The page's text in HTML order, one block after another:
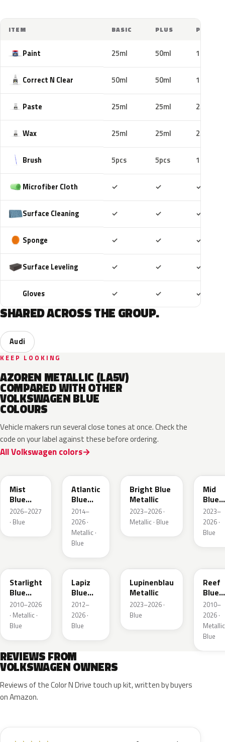
ITEM BASIC PLUS PRO
Paint 25ml 50ml 100ml
Correct N Clear 50ml 50ml 100ml
Paste 25ml 25ml 25ml
Wax 25ml 25ml 25ml
Brush 5pcs 5pcs 10pcs
Microfiber Cloth ✓ ✓ ✓
Surface Cleaning ✓ ✓ ✓
Sponge ✓ ✓ ✓
Surface Leveling ✓ ✓ ✓
Gloves ✓ ✓ ✓
SHARED ACROSS THE GROUP.
Audi
KEEP LOOKING
AZOREN METALLIC (LA5V)
COMPARED WITH OTHER
VOLKSWAGEN BLUE
COLOURS
Vehicle makers run several close tones at once. Check the
code on your label against these before ordering.
All Volkswagen colors
Mist
Blue
Metallic
2026–2027
· Blue
Atlantic
Blue
Metallic
2014–
2026 ·
Metallic ·
Blue
Bright Blue
Metallic
2023–2026 ·
Metallic · Blue
Mid
Blue
2023–
2026 ·
Blue
Starlight
Blue
Metallic
2010–2026
· Metallic ·
Blue
LD5K
Lapiz
Blue
Metallic
2012–
2026 ·
Blue
Lupinenblau
Metallic
2023–2026 ·
Blue
Reef
Blue
2010–
2026 ·
Metallic
Blue
REVIEWS FROM
VOLKSWAGEN OWNERS
Reviews of the Color N Drive touch up kit, written by buyers
on Amazon.